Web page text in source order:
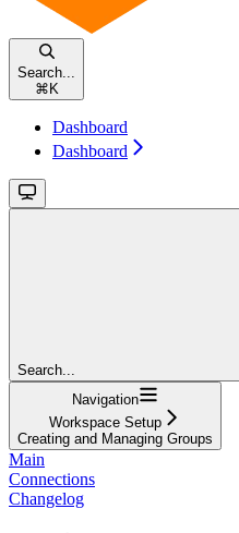
Search...
⌘ K
Dashboard
Dashboard
Search...
Navigation
Workspace Setup
Creating and Managing Groups
Main
Connections
Changelog